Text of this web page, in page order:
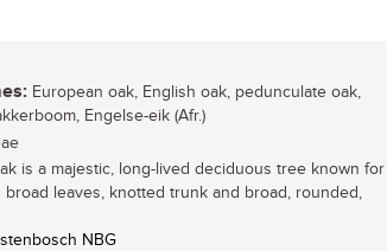
European oak, English oak, pedunculate oak,
Engelse-eik (Afr.)
is a majestic, long-lived deciduous tree known for
broad leaves, knotted trunk and broad, rounded,
NBG